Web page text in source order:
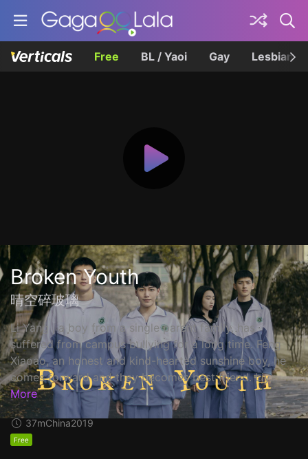
Free BL / Yaoi Gay Lesbian
Broken Youth
晴空碎玻璃
Li Yang , a boy from a single parent family, has
suffered from campus bullying for a long time. Feng
Xiaoao, an honest and kind-hearted sunshine boy, he
comes forward and they becomes best friend. Liy...
More
37mChina2019
Free